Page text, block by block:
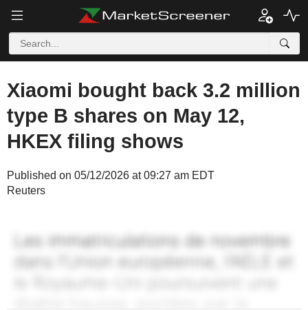
Xiaomi bought back 3.2 million
type B shares on May 12,
HKEX filing shows
Published on 05/12/2026 at 09:27 am EDT
Reuters